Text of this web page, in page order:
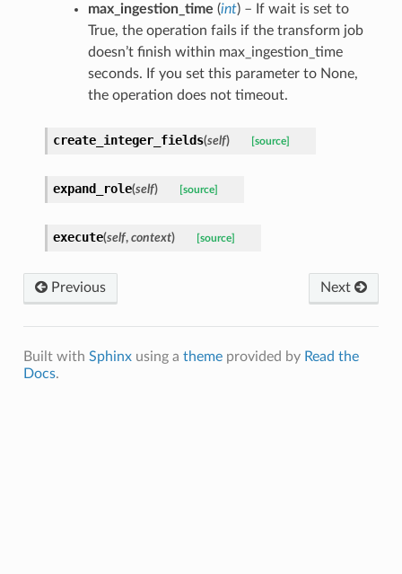
max_ingestion_time (int) – If wait is set to
True, the operation fails if the transform job
doesn’t finish within max_ingestion_time
seconds. If you set this parameter to None,
the operation does not timeout.
create_integer_fields(self) [source]
expand_role(self) [source]
execute(self, context) [source]
Next
Previous
Built with Sphinxusing a themeprovided by Read the
Docs.